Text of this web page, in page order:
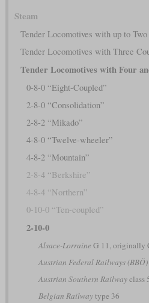
Steam
Tender Locomotives with up to
Tender Locomotives with Three
Tender Locomotives with Four
0-8-0 “Eight-Coupled”
2-8-0 “Consolidation”
2-8-2 “Mikado”
4-8-0 “Twelve-wheeler”
4-8-2 “Mountain”
2-8-4 “Berkshire”
4-8-4 “Northern”
0-10-0 “Ten-coupled”
2-10-0
Alsace-Lorraine G 11, originally
Austrian Federal Railways (BBÖ)
Austrian Southern Railwayclass
Belgian Railwaytype 36